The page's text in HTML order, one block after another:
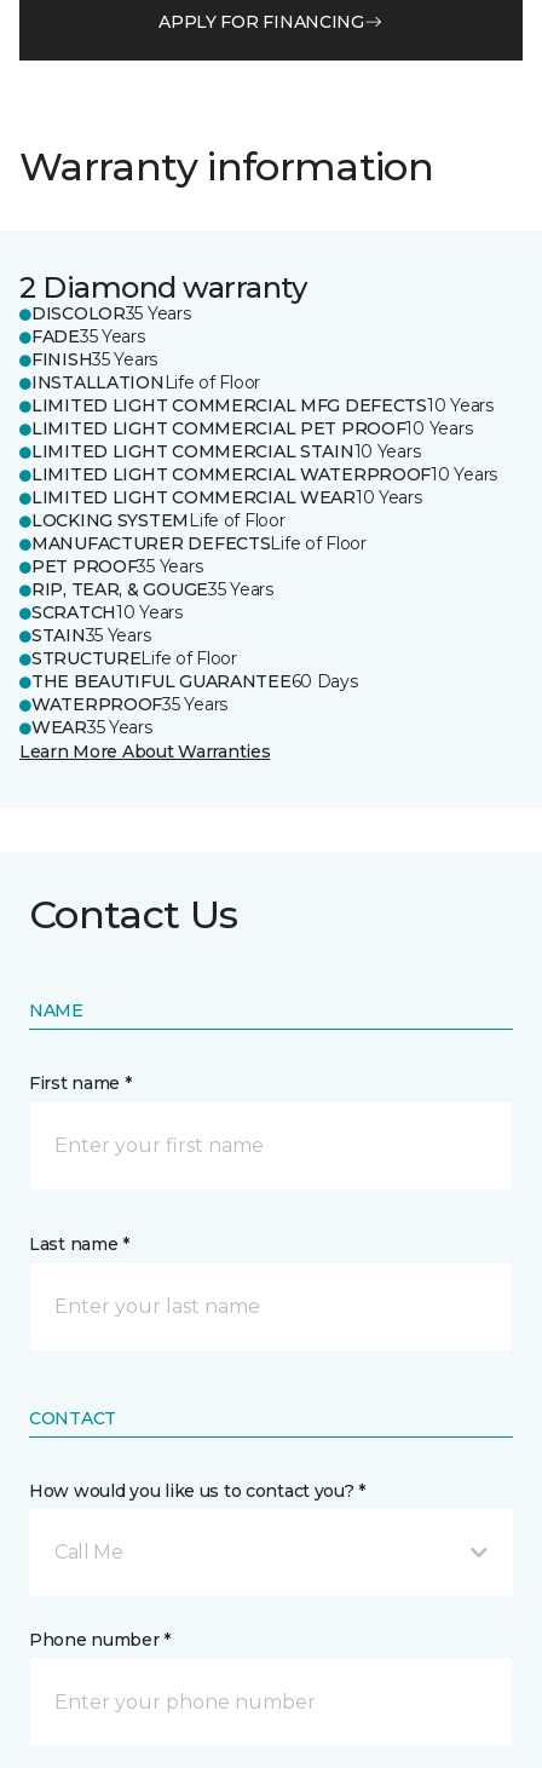
APPLY FOR FINANCING
Warranty information
2 Diamond warranty
DISCOLOR35 Years
FADE35 Years
FINISH35 Years
INSTALLATION Life of Floor
LIMITED LIGHT COMMERCIAL MFG DEFECTS10 Years
LIMITED LIGHT COMMERCIAL PET PROOF10 Years
LIMITED LIGHT COMMERCIAL STAIN10 Years
LIMITED LIGHT COMMERCIAL WATERPROOF10 Years
LIMITED LIGHT COMMERCIAL WEAR10 Years
LOCKING SYSTEM Life of Floor
MANUFACTURER DEFECTSLife of Floor
PET PROOF35 Years
RIP, TEAR, & GOUGE35 Years
SCRATCH10 Years
STAIN35 Years
STRUCTURELife of Floor
THE BEAUTIFUL GUARANTEE60 Days
WATERPROOF35 Years
WEAR35 Years
Learn More About Warranties
Contact Us
NAME
First name *
Last name *
CONTACT
How would you like us to contact you? *
Call Me
Phone number *